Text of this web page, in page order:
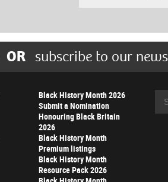
OR subscribe to our
Black History Month 2026
Submit a Nomination
Honouring Black Britain
2026
Black History Month
Premium listings
Black History Month
Resource Pack 2026